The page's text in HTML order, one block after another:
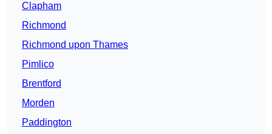
Clapham
Richmond
Richmond upon Thames
Pimlico
Brentford
Morden
Paddington